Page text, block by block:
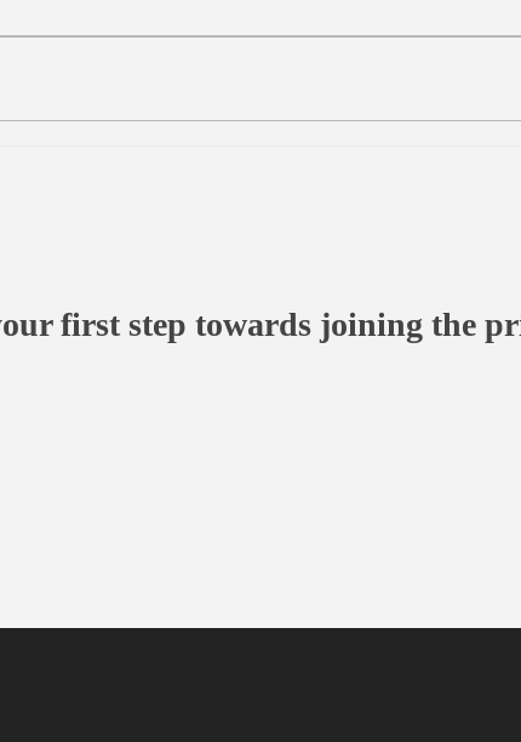
first step towards joining the